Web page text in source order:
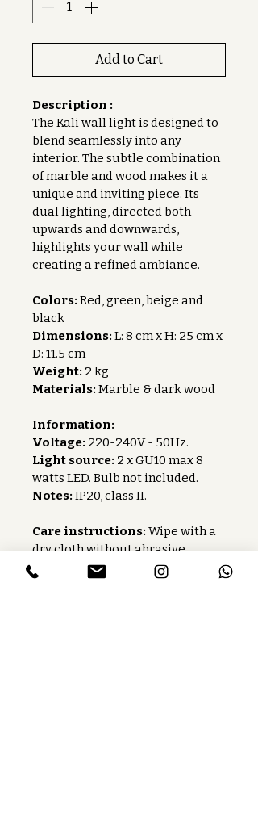
Add to Cart
Description :
The Kali wall light is designed to
blend seamlessly into any
interior. The subtle combination
of marble and wood makes it a
unique and inviting piece. Its
dual lighting, directed both
upwards and downwards,
highlights your wall while
creating a refined ambiance.
Colors: Red, green, beige and
black
Dimensions: L: 8 cm x H: 25 cm x
D: 11.5 cm
Weight: 2 kg
Materials: Marble & dark wood
Information:
Voltage: 220-240V - 50Hz.
Light source: 2 x GU10 max 8
watts LED. Bulb not included.
Notes: IP20, class II.
Care instructions: Wipe with a
dry cloth without abrasive